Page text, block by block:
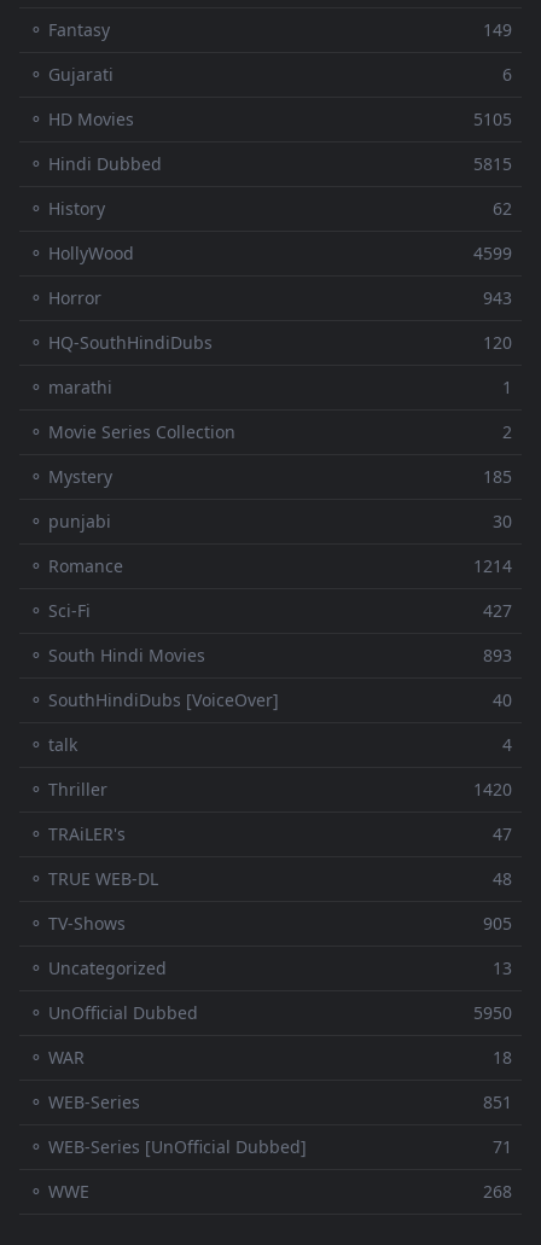
⚬ Fantasy
149
⚬ Gujarati
6
⚬ HD Movies
5105
⚬ Hindi Dubbed
5815
⚬ History
62
⚬ HollyWood
4599
⚬ Horror
943
⚬ HQ-SouthHindiDubs
120
⚬ marathi
1
⚬ Movie Series Collection
2
⚬ Mystery
185
⚬ punjabi
30
⚬ Romance
1214
⚬ Sci-Fi
427
⚬ South Hindi Movies
893
⚬ SouthHindiDubs [VoiceOver]
40
⚬ talk
4
⚬ Thriller
1420
⚬ TRAiLER's
47
⚬ TRUE WEB-DL
48
⚬ TV-Shows
905
⚬ Uncategorized
13
⚬ UnOfficial Dubbed
5950
⚬ WAR
18
⚬ WEB-Series
851
⚬ WEB-Series [UnOfficial Dubbed]
71
⚬ WWE
268